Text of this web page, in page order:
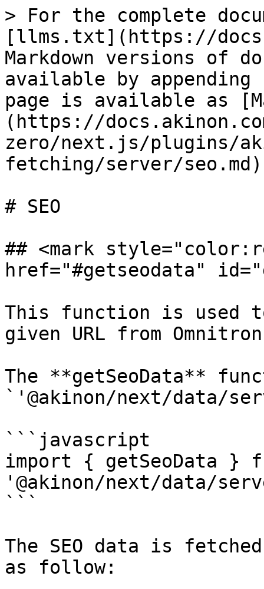
> For the complete
[llms.txt](https://
Markdown versions of
available by
page is available as
(https://
zero/next.js/plugins/
fetching/server/
# SEO
## <mark
href="#getseodata"
This function is used
given URL from
The **getSeoData**
`'@akinon/next/data/
```javascript
import { getSeoData }
'@akinon/next/data/
```
The SEO data is
as follow: